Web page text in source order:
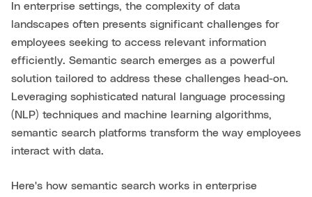
In enterprise settings, the complexity of data
landscapes often presents significant challenges for
employees seeking to access relevant information
efficiently. Semantic search emerges as a powerful
solution tailored to address these challenges head-on.
Leveraging sophisticated natural language processing
(NLP) techniques and machine learning algorithms,
semantic search platforms transform the way employees
interact with data.
Here's how semantic search works in enterprise